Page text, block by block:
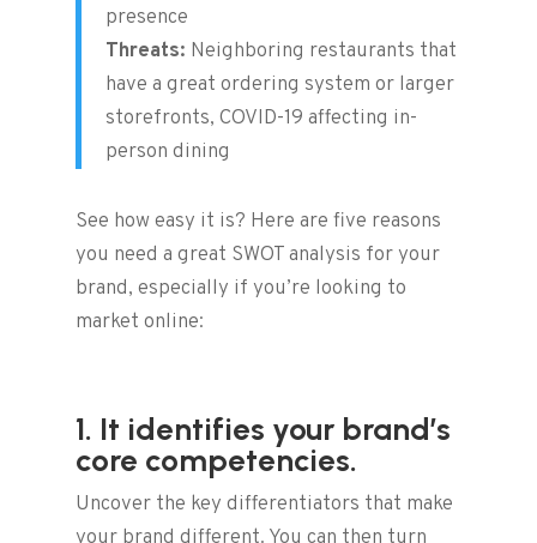
presence
Threats: Neighboring restaurants that
have a great ordering system or larger
storefronts, COVID-19 affecting in-
person dining
See how easy it is? Here are five reasons
you need a great SWOT analysis for your
brand, especially if you’re looking to
market online:
1. It identifies your brand’s
core competencies.
Uncover the key differentiators that make